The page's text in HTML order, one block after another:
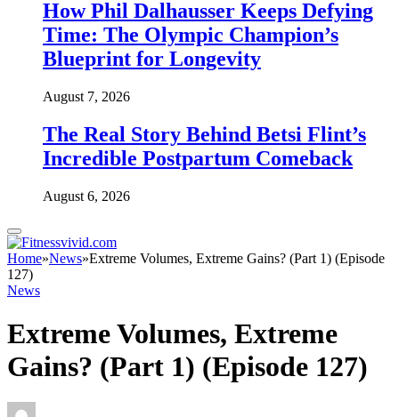
How Phil Dalhausser Keeps Defying
Time: The Olympic Champion’s
Blueprint for Longevity
August 7, 2026
The Real Story Behind Betsi Flint’s
Incredible Postpartum Comeback
August 6, 2026
Home»News»Extreme Volumes, Extreme Gains? (Part 1) (Episode
127)
News
Extreme Volumes, Extreme
Gains? (Part 1) (Episode 127)